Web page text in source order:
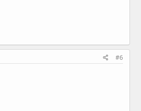
#6